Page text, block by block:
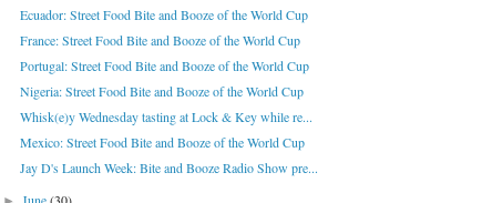
Ecuador: Street Food Bite and Booze of the World Cup
France: Street Food Bite and Booze of the World Cup
Portugal: Street Food Bite and Booze of the World Cup
Nigeria: Street Food Bite and Booze of the World Cup
Whisk(e)y Wednesday tasting at Lock & Key while re...
Mexico: Street Food Bite and Booze of the World Cup
Jay D's Launch Week: Bite and Booze Radio Show pre...